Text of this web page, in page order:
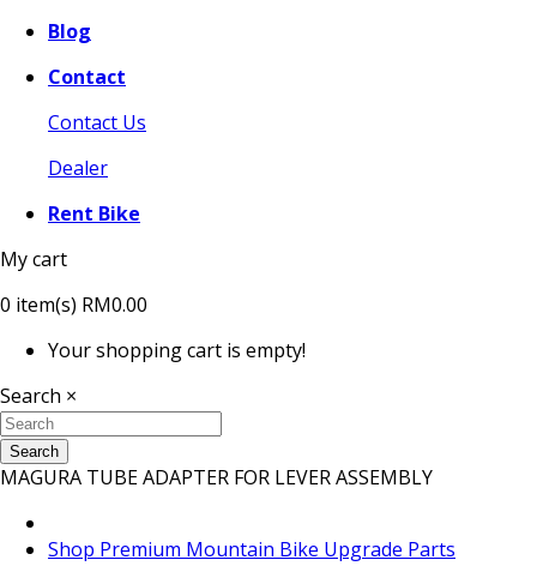
Blog
Contact
Contact Us
Dealer
Rent Bike
My cart
0 item(s) RM0.00
Your shopping cart is empty!
Search ×
Search
MAGURA TUBE ADAPTER FOR LEVER ASSEMBLY
Shop Premium Mountain Bike Upgrade Parts